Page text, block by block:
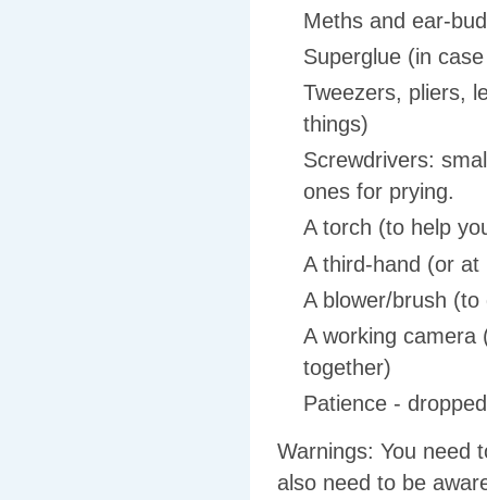
Meths and ear-
Superglue (in
Tweezers, pliers,
things)
Screwdrivers:
ones for prying.
A torch (to help
A third-hand (or
A blower/brush
A working camera
together)
Patience -
Warnings: You need
also need to be